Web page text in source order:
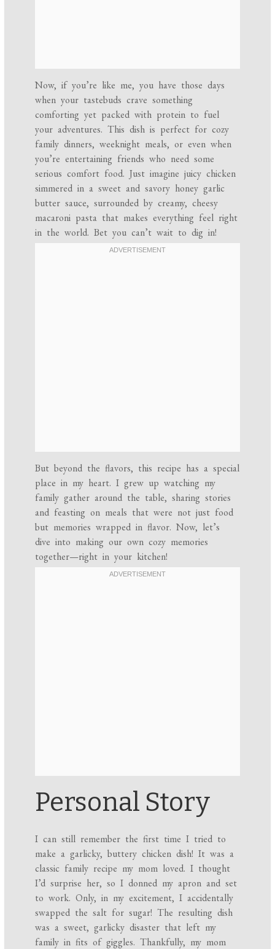
Now, if you’re like me, you have those days
when your tastebuds crave something
comforting yet packed with protein to fuel
your adventures. This dish is perfect for cozy
family dinners, weeknight meals, or even when
you’re entertaining friends who need some
serious comfort food. Just imagine juicy chicken
simmered in a sweet and savory honey garlic
butter sauce, surrounded by creamy, cheesy
macaroni pasta that makes everything feel right
in the world. Bet you can’t wait to dig in!
But beyond the flavors, this recipe has a special
place in my heart. I grew up watching my
family gather around the table, sharing stories
and feasting on meals that were not just food
but memories wrapped in flavor. Now, let’s
dive into making our own cozy memories
together—right in your kitchen!
Personal Story
I can still remember the first time I tried to
make a garlicky, buttery chicken dish! It was a
classic family recipe my mom loved. I thought
I’d surprise her, so I donned my apron and set
to work. Only, in my excitement, I accidentally
swapped the salt for sugar! The resulting dish
was a sweet, garlicky disaster that left my
family in fits of giggles. Thankfully, my mom